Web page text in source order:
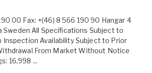
00 Fax: +(46) 8 566 190 90 Hangar 4
Sweden All Specifications Subject to
Inspection Availability Subject to Prior
From Market Without Notice
16,998 ...